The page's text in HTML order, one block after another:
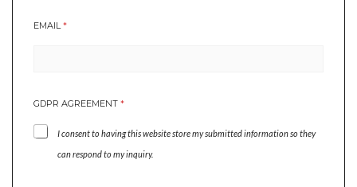
G
E
EMAIL *
GDPR AGREEMENT *
I consent to having this website store my submitted information so they
can respond to my inquiry.